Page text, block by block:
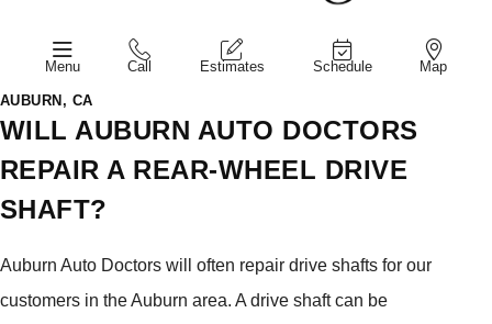
Menu Call Estimates Schedule Map
AUBURN, CA
WILL AUBURN AUTO DOCTORS
REPAIR A REAR-WHEEL DRIVE
SHAFT?
Auburn Auto Doctors will often repair drive shafts for our
customers in the Auburn area. A drive shaft can be